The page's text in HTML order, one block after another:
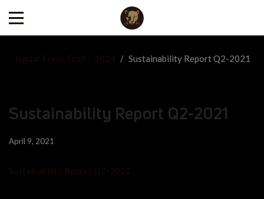
Jaguar Fresh Fruit – 2024 / Sustainability Report Q2-2021
Sustainability Report Q2-2021
April 9, 2021
Sustainability Report Q2-2021